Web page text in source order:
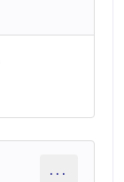
...